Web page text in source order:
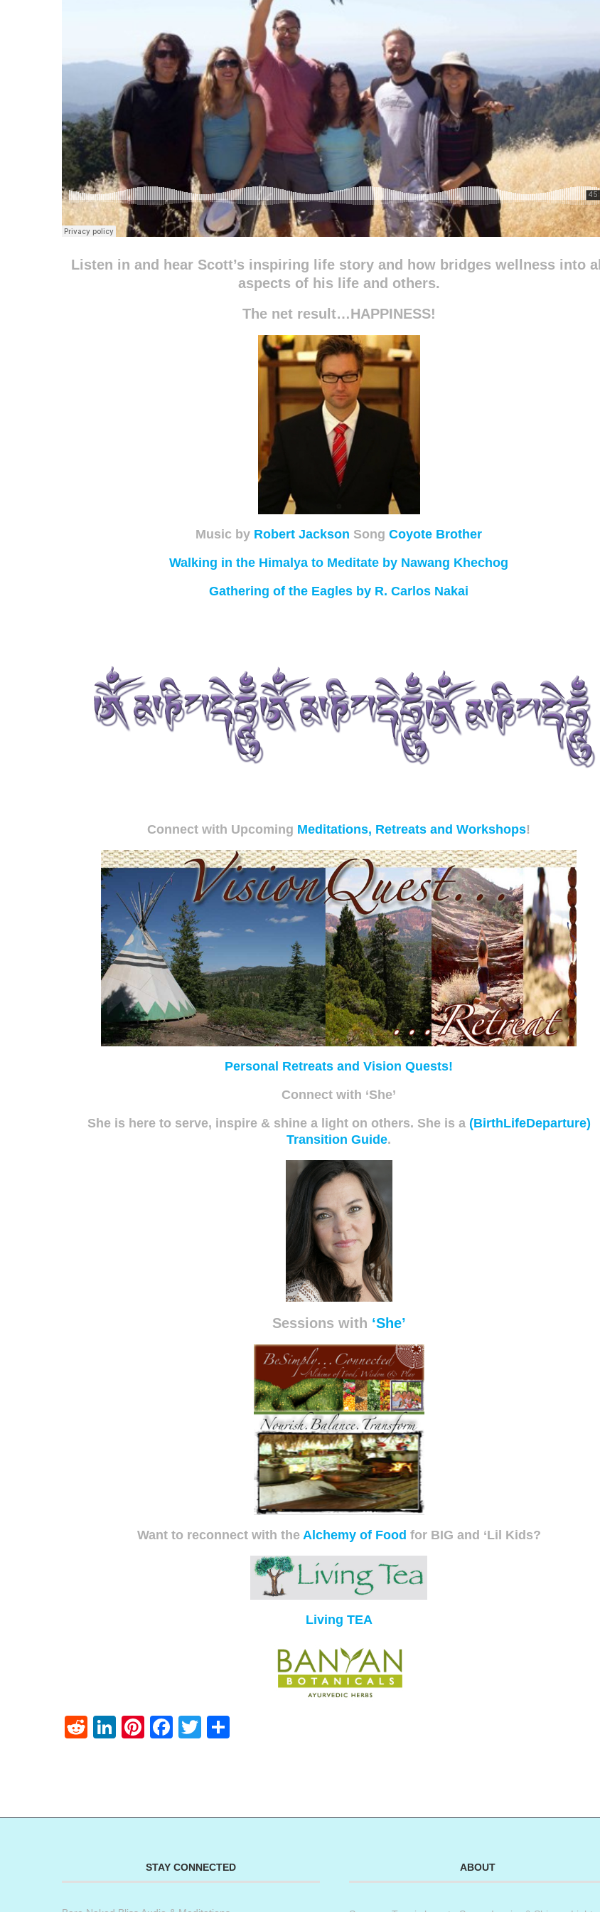
Listen in and hear Scott’s inspiring life story and how bridges wellness into all
aspects of his life and others.
The net result…HAPPINESS!
Music by Robert Jackson SongCoyote Brother
Walking in the Himalya to Meditate by Nawang Khechog
Gathering of the Eagles by R. Carlos Nakai
Connect with Upcoming Meditations, Retreats and Workshops!
Personal Retreats and Vision Quests!
Connect with ‘She’
She is here to serve, inspire & shine a light on others. She is a (BirthLifeDeparture)
Transition Guide.
Sessions with ‘She’
Want to reconnect with the Alchemy of Food for BIG and ‘Lil Kids?
Living TEA
RedditLinkedIn
Pinterest
Facebook
Twitter
STAY CONNECTED ABOUT